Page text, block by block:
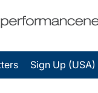
Sign Up (USA)